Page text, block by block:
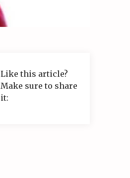
Like this article?
Make sure to share
it: